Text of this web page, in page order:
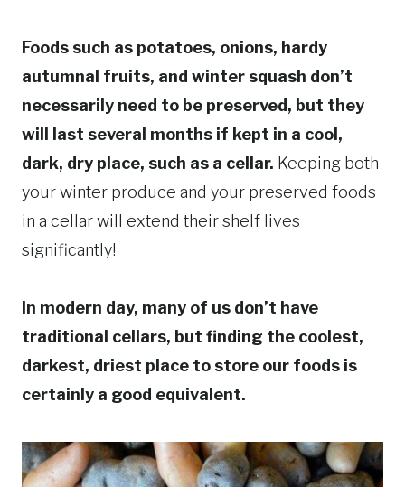
Foods such as potatoes, onions, hardy
autumnal fruits, and winter squash don’t
necessarily need to be preserved, but they
will last several months if kept in a cool,
dark, dry place, such as a cellar. Keeping both
your winter produce and your preserved foods
in a cellar will extend their shelf lives
significantly!
In modern day, many of us don’t have
traditional cellars, but finding the coolest,
darkest, driest place to store our foods is
certainly a good equivalent.